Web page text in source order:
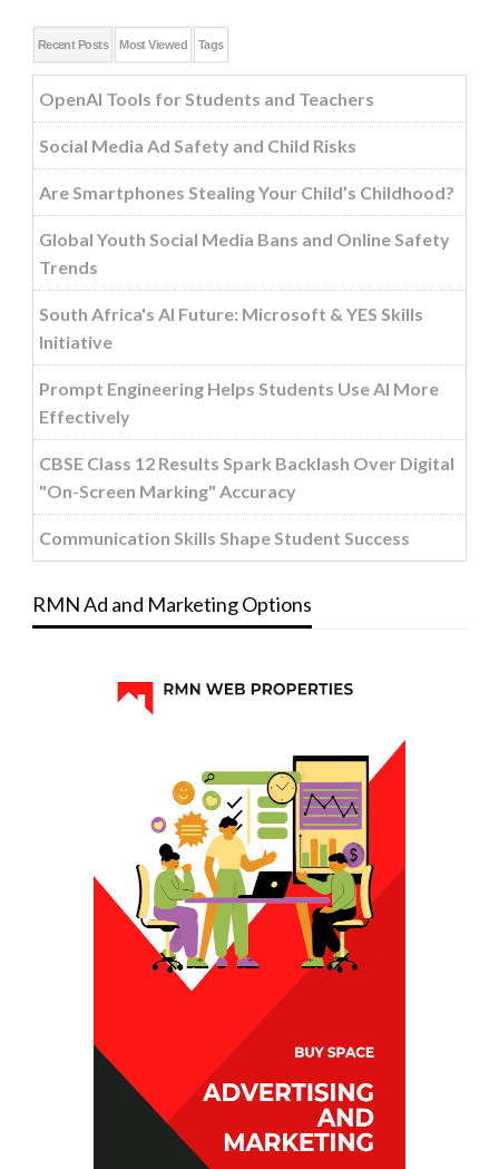
Recent Posts Most Viewed Tags
OpenAI Tools for Students and Teachers
Social Media Ad Safety and Child Risks
Are Smartphones Stealing Your Child’s Childhood?
Global Youth Social Media Bans and Online Safety
Trends
South Africa's AI Future: Microsoft & YES Skills
Initiative
Prompt Engineering Helps Students Use AI More
Effectively
CBSE Class 12 Results Spark Backlash Over Digital
"On-Screen Marking" Accuracy
Communication Skills Shape Student Success
RMN Ad and Marketing Options